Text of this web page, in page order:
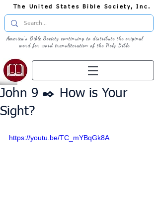
The United States Bible Society, Inc.
America's Bible Society continuing to distribute the original
word for word transliteration of the Holy Bible
John 9 ✒️ How is Your
Sight?
https://youtu.be/TC_mYBqGk8A